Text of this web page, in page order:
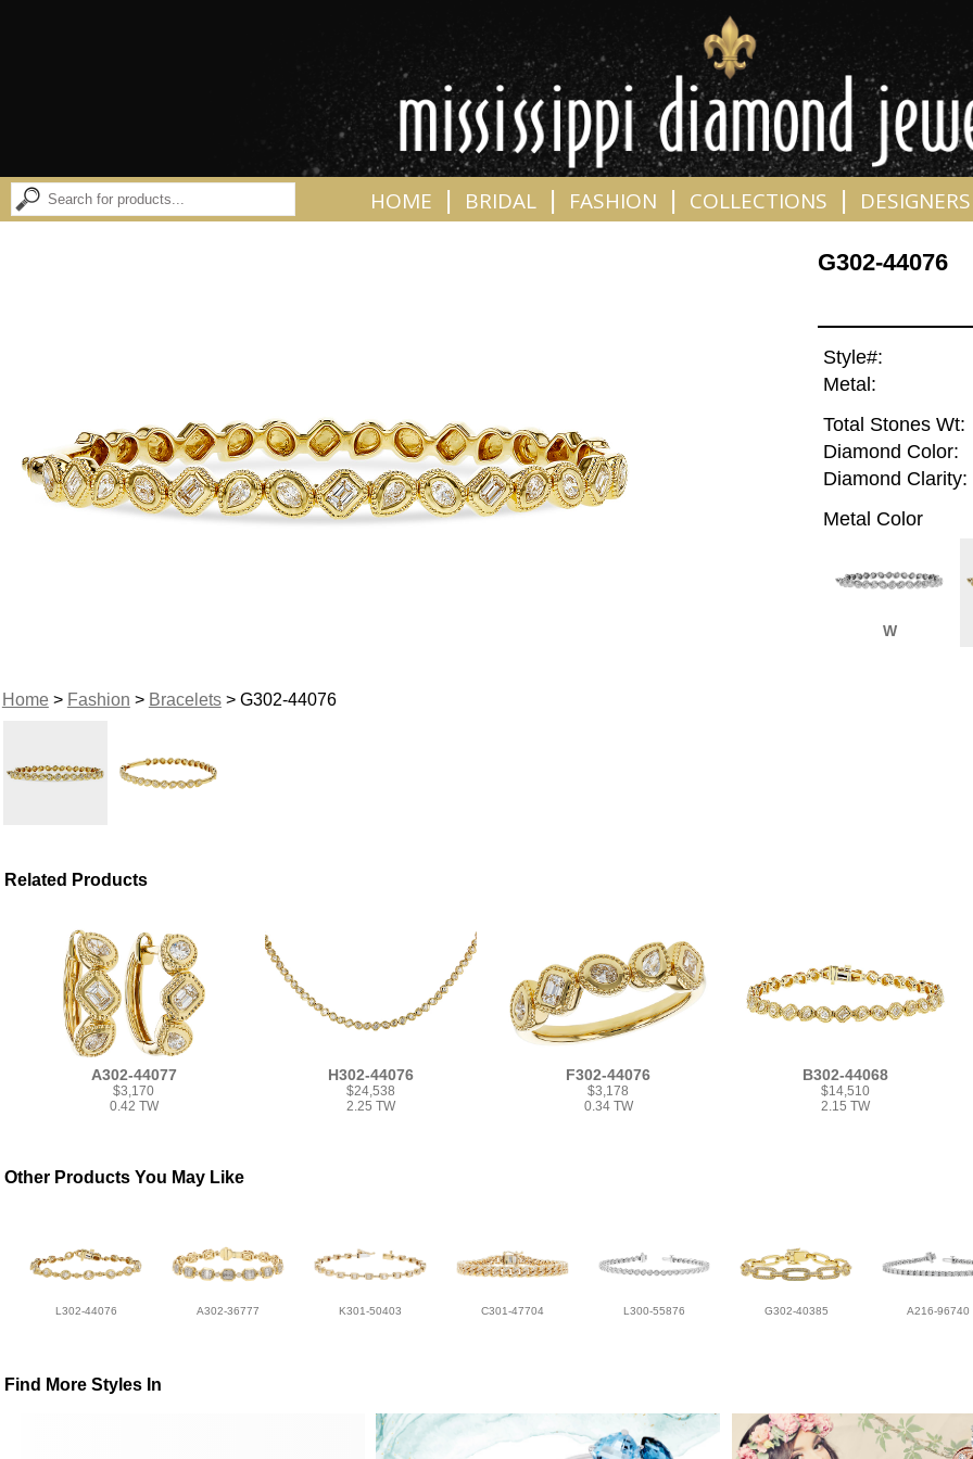
HOME BRIDAL FASHION COLLECTIONS DESIGNERS
Home> Fashion > Bracelets> G302-44076
G302-44076
Style#:
Metal:
Total Stones Wt:
Diamond Color:
Diamond Clarity:
Metal Color
W
Related Products
A302-44077
$3,170
0.42 TW
H302-44076
$24,538
2.25 TW
F302-44076
$3,178
0.34 TW
B302-44068
$14,510
2.15 TW
Other Products You May Like
L302-44076 A302-36777 K301-50403 C301-47704 L300-55876 G302-40385 A216-96740
Find More Styles In